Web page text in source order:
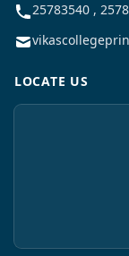
25783540 ,
LOCATE US